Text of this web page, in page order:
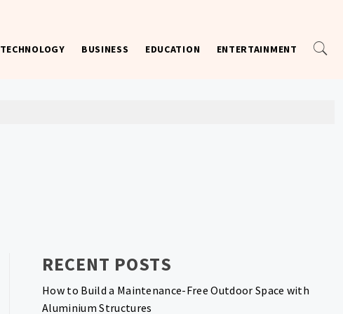
TECHNOLOGY BUSINESS EDUCATION ENTERTAINMENT
RECENT POSTS
How to Build a Maintenance-Free Outdoor Space with
Aluminium Structures